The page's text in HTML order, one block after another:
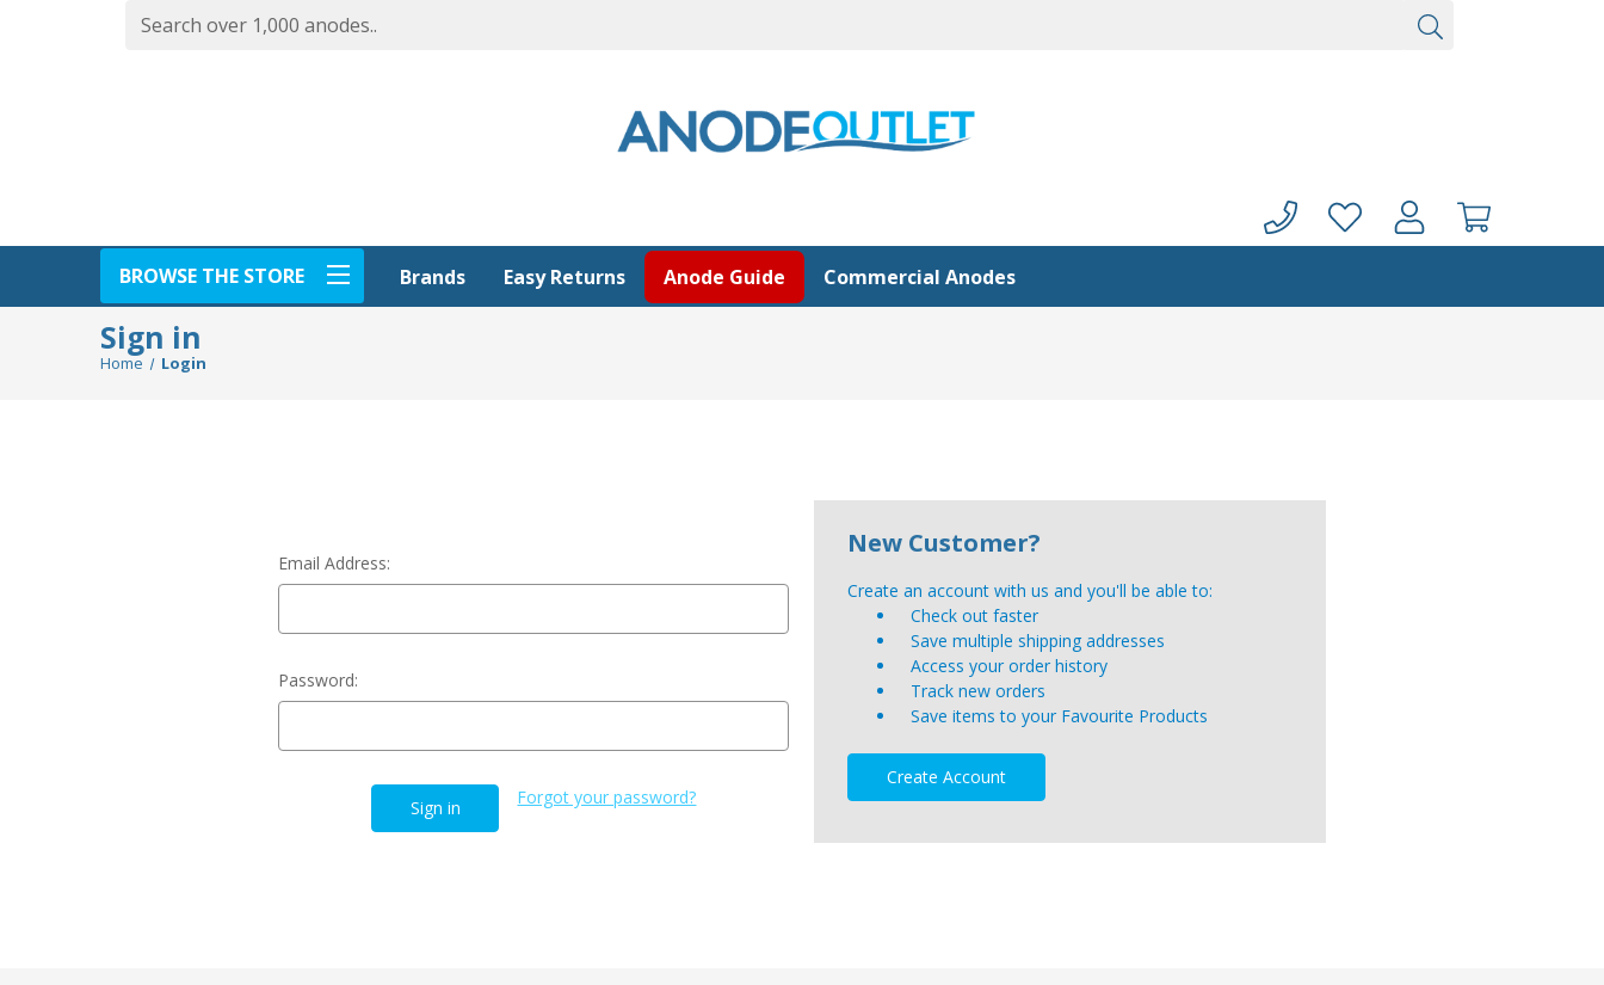
BROWSE THE STORE Brands Easy Returns Anode Guide Commercial Anodes
Sign in
Home Login
Email Address:
Password:
Forgot your password?
New Customer?
Create an account with us and you'll be able to:
Check out faster
Save multiple shipping addresses
Access your order history
Track new orders
Save items to your Favourite Products
Create Account